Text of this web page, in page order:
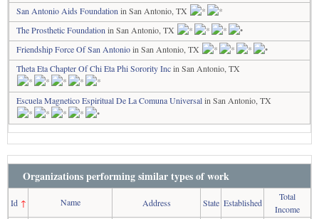
San Antonio Aids Foundation in San Antonio, TX
The Prosthetic Foundation in San Antonio, TX
Friendship Force Of San Antonioin San Antonio, TX
Theta Eta Chapter Of Chi Eta Phi Sorority Incin San Antonio, TX
Escuela Magnetico Espiritual De La Comuna Universalin San Antonio, TX
Organizations performing similar types of work
Id↑ Name Address State Established
Total
Income